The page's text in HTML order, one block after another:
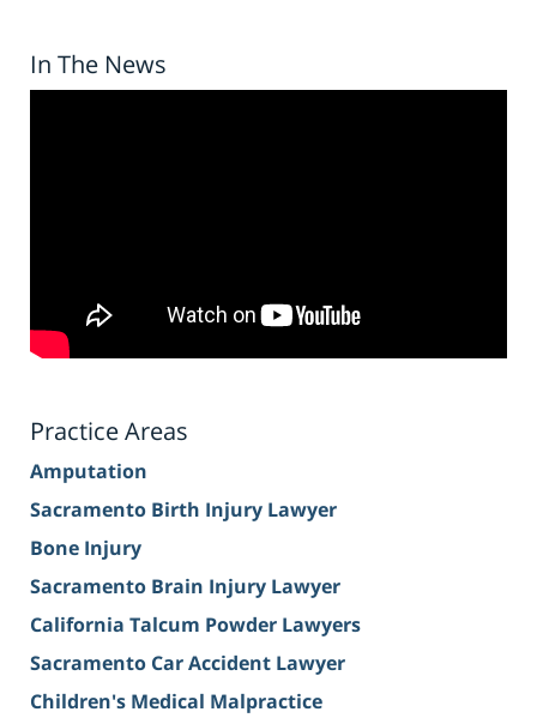
In The News
Practice Areas
Amputation
Sacramento Birth Injury Lawyer
Bone Injury
Sacramento Brain Injury Lawyer
California Talcum Powder Lawyers
Sacramento Car Accident Lawyer
Children's Medical Malpractice